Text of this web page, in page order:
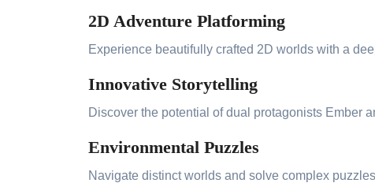
2D Adventure Platforming
Experience beautifully crafted 2D worlds with a
Innovative Storytelling
Discover the potential of dual protagonists Ember
Environmental Puzzles
Navigate distinct worlds and solve complex